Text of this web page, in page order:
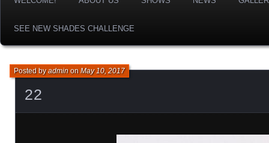
SEE NEW SHADES CHALLENGE
22
Posted byadminonMay 10, 2017